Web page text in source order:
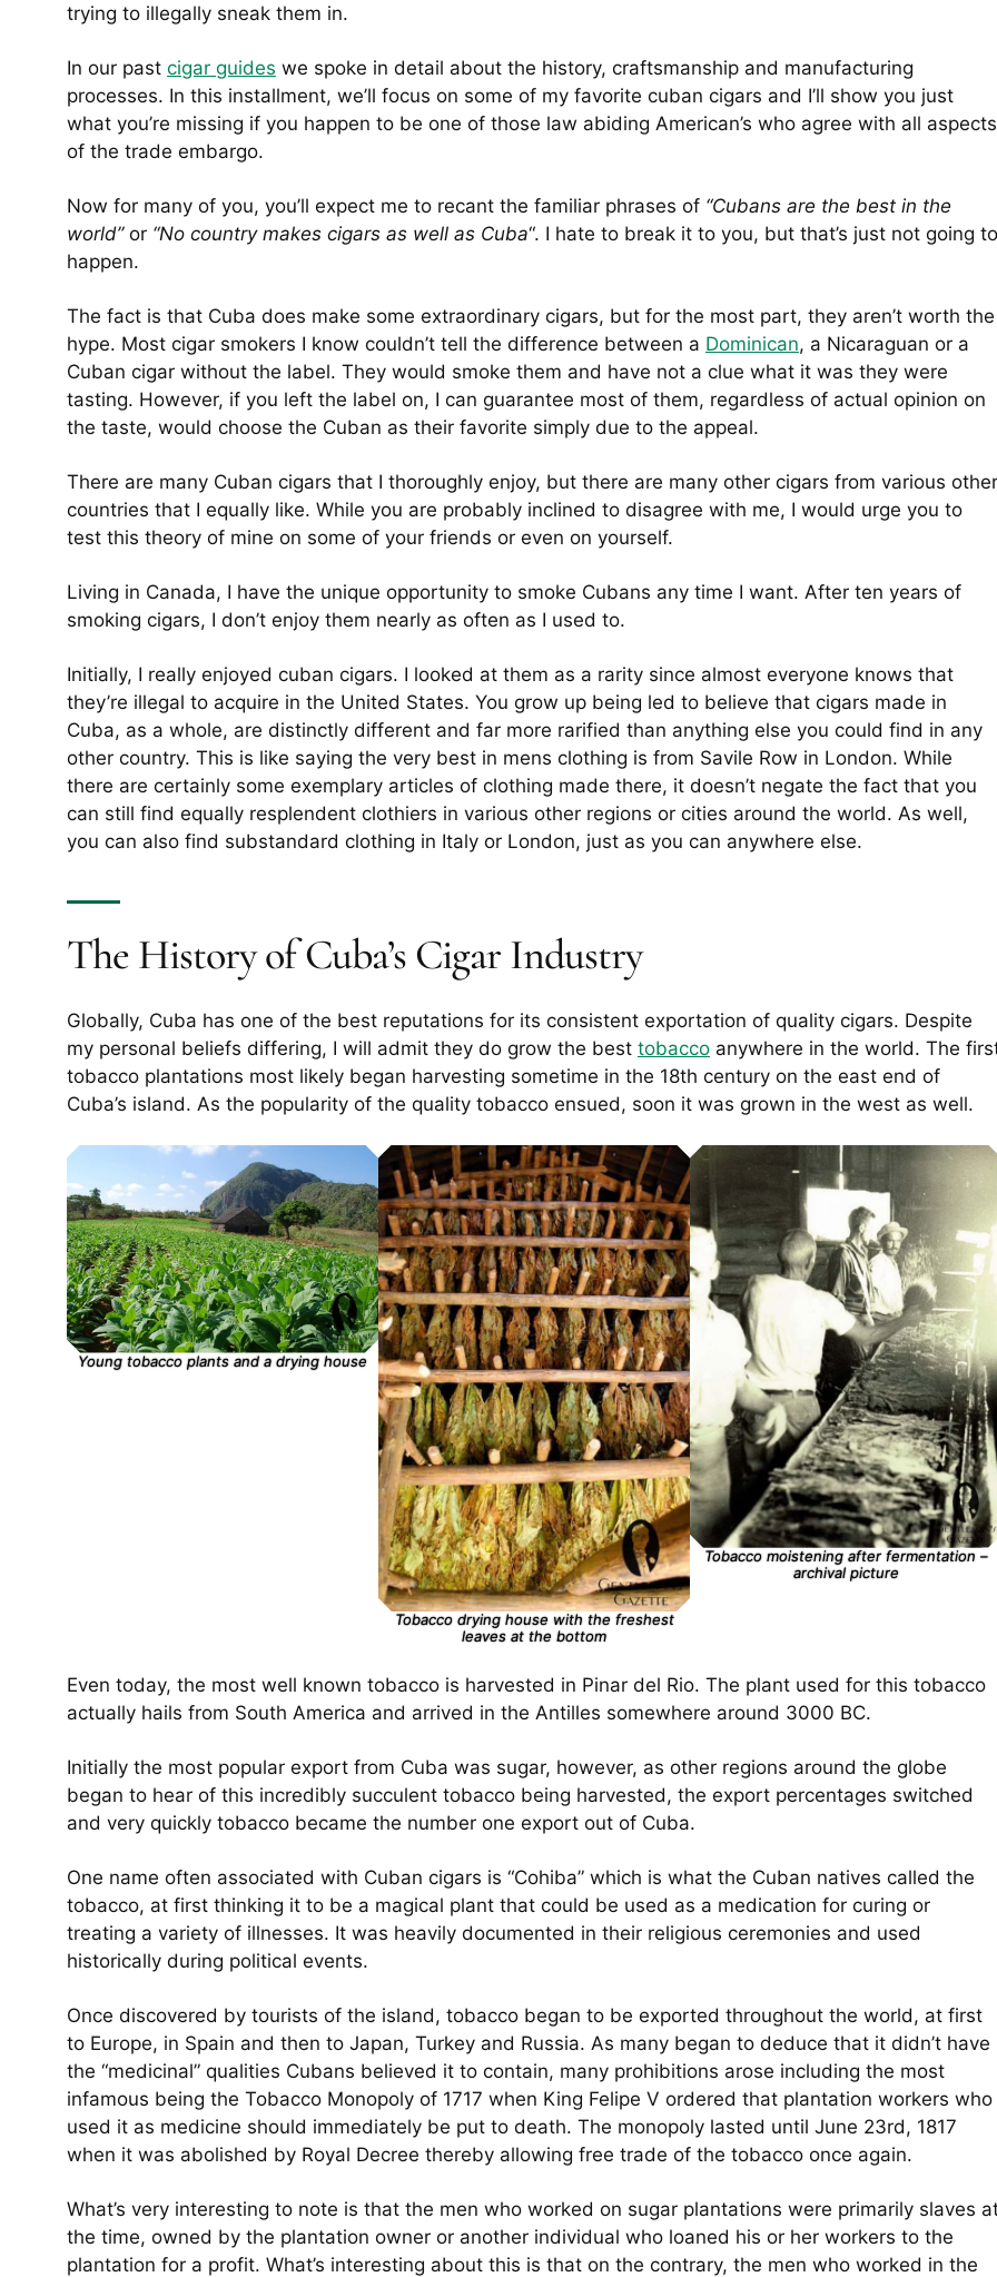
trying to illegally sneak them in.
In our past cigar guides we spoke in detail about the history, craftsmanship and manufacturing
processes. In this installment, we’ll focus on some of my favorite cuban cigars and I’ll show you just
what you’re missing if you happen to be one of those law abiding American’s who agree with all aspects
of the trade embargo.
Now for many of you, you’ll expect me to recant the familiar phrases of “Cubans are the best in the
world”or “No country makes cigars as well as Cuba“. I hate to break it to you, but that’s just not going to
happen.
The fact is that Cuba does make some extraordinary cigars, but for the most part, they aren’t worth the
hype. Most cigar smokers I know couldn’t tell the difference between a Dominican, a Nicaraguan or a
Cuban cigar without the label. They would smoke them and have not a clue what it was they were
tasting. However, if you left the label on, I can guarantee most of them, regardless of actual opinion on
the taste, would choose the Cuban as their favorite simply due to the appeal.
There are many Cuban cigars that I thoroughly enjoy, but there are many other cigars from various other
countries that I equally like. While you are probably inclined to disagree with me, I would urge you to
test this theory of mine on some of your friends or even on yourself.
Living in Canada, I have the unique opportunity to smoke Cubans any time I want. After ten years of
smoking cigars, I don’t enjoy them nearly as often as I used to.
Initially, I really enjoyed cuban cigars. I looked at them as a rarity since almost everyone knows that
they’re illegal to acquire in the United States. You grow up being led to believe that cigars made in
Cuba, as a whole, are distinctly different and far more rarified than anything else you could find in any
other country. This is like saying the very best in mens clothing is from Savile Row in London. While
there are certainly some exemplary articles of clothing made there, it doesn’t negate the fact that you
can still find equally resplendent clothiers in various other regions or cities around the world. As well,
you can also find substandard clothing in Italy or London, just as you can anywhere else.
The History of Cuba’s Cigar Industry
Globally, Cuba has one of the best reputations for its consistent exportation of quality cigars. Despite
my personal beliefs differing, I will admit they do grow the best tobacco anywhere in the world. The
tobacco plantations most likely began harvesting sometime in the 18th century on the east end of
Cuba’s island. As the popularity of the quality tobacco ensued, soon it was grown in the west as well.
Young tobacco plants and a drying house
Tobacco drying house with the freshest
leaves at the bottom
Tobacco moistening after fermentation –
archival picture
Even today, the most well known tobacco is harvested in Pinar del Rio. The plant used for this tobacco
actually hails from South America and arrived in the Antilles somewhere around 3000 BC.
Initially the most popular export from Cuba was sugar, however, as other regions around the globe
began to hear of this incredibly succulent tobacco being harvested, the export percentages switched
and very quickly tobacco became the number one export out of Cuba.
One name often associated with Cuban cigars is “Cohiba” which is what the Cuban natives called the
tobacco, at first thinking it to be a magical plant that could be used as a medication for curing or
treating a variety of illnesses. It was heavily documented in their religious ceremonies and used
historically during political events.
Once discovered by tourists of the island, tobacco began to be exported throughout the world, at first
to Europe, in Spain and then to Japan, Turkey and Russia. As many began to deduce that it didn’t have
the “medicinal” qualities Cubans believed it to contain, many prohibitions arose including the most
infamous being the Tobacco Monopoly of 1717 when King Felipe V ordered that plantation workers who
used it as medicine should immediately be put to death. The monopoly lasted until June 23rd, 1817
when it was abolished by Royal Decree thereby allowing free trade of the tobacco once again.
What’s very interesting to note is that the men who worked on sugar plantations were primarily slaves
the time, owned by the plantation owner or another individual who loaned his or her workers to the
plantation for a profit. What’s interesting about this is that on the contrary, the men who worked in the